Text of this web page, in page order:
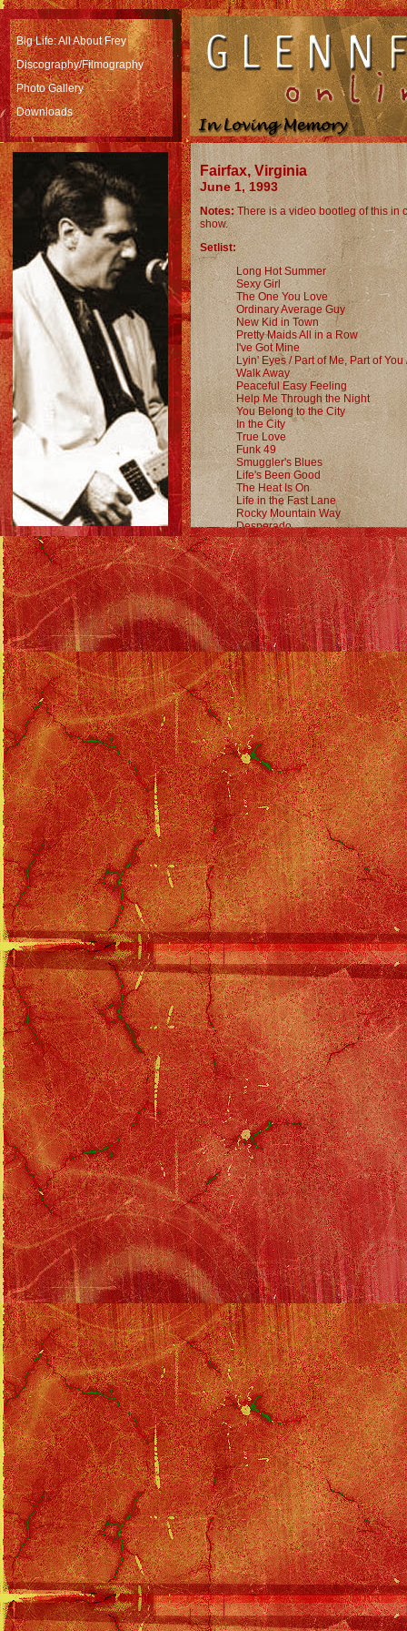
Big Life: All About Frey
Discography/Filmography
Photo Gallery
Downloads
Fairfax, Virginia
June 1, 1993
Notes:There is a video bootleg of this in
show.
Setlist:
Long Hot Summer
Sexy Girl
The One You Love
Ordinary Average Guy
New Kid in Town
Pretty Maids All in a Row
I've Got Mine
Lyin' Eyes / Part of Me, Part of You
Walk Away
Peaceful Easy Feeling
Help Me Through the Night
You Belong to the City
In the City
True Love
Funk 49
Smuggler's Blues
Life's Been Good
The Heat Is On
Life in the Fast Lane
Rocky Mountain Way
Desperado
Solo Tour Index::Party of Two Tour Index